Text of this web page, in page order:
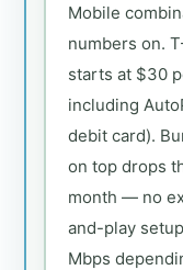
Mobile
numbers on.
starts at $30
including
debit card).
on top drops
month — no
and-play
Mbps